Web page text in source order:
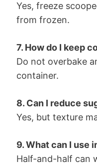
Yes, freeze
from frozen.
7. How do I keep
Do not overbake
container.
8. Can I reduce
Yes, but texture
9. What can I use
Half-and-half can